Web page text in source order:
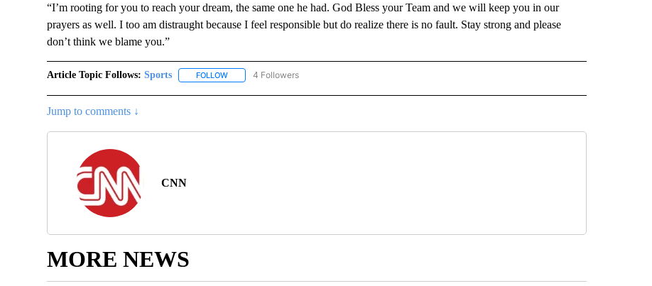
“I’m rooting for you to reach your dream, the same one he had. God Bless your Team and we will keep you in our
prayers as well. I too am distraught because I feel responsible but do realize there is no fault. Stay strong and please
don’t think we blame you.”
Article Topic Follows: Sports FOLLOWFOLLOW "SPORTS" TO RECEIVE NOTIFICATIONS ABOUT NEW PAGES ON "SPORTS".
4 Followers
Jump to comments ↓
CNN
MORE NEWS